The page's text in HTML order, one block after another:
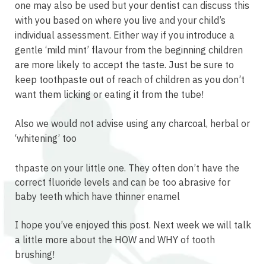
one may also be used but your dentist can discuss this
with you based on where you live and your child’s
individual assessment. Either way if you introduce a
gentle ‘mild mint’ flavour from the beginning children
are more likely to accept the taste. Just be sure to
keep toothpaste out of reach of children as you don’t
want them licking or eating it from the tube!
Also we would not advise using any charcoal, herbal or
‘whitening’ too
relaisvih12
thpaste on your little one. They often don’t have the
correct fluoride levels and can be too abrasive for
baby teeth which have thinner enamel
I hope you’ve enjoyed this post. Next week we will talk
a little more about the HOW and WHY of tooth
brushing!